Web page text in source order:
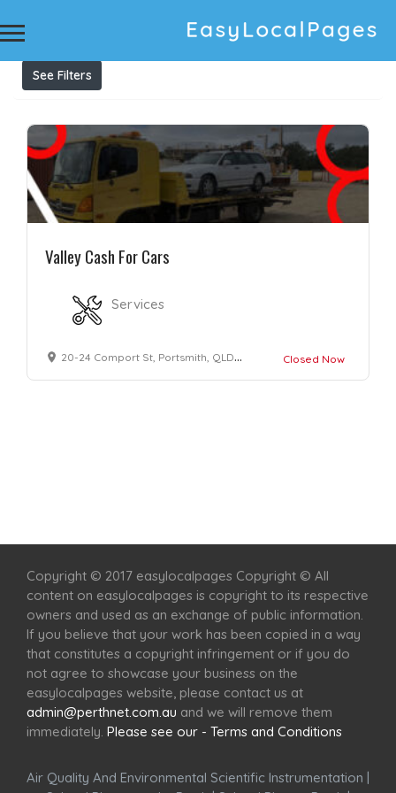
Results For
cash for cars cash for scrap cars sell
See Filters
Valley Cash For Cars
Services
20-24 Comport St, Portsmith, QLD 4870, Australia Closed Now
Copyright © 2017 easylocalpages Copyright © All
content on easylocalpages is copyright to its respective
owners and used as an exchange of public information.
If you believe that your work has been copied in a way
that constitutes a copyright infringement or if you do
not agree to showcase your business on the
easylocalpages website, please contact us at
admin@perthnet.com.au and we will remove them
immediately. Please see our - Terms and Conditions
Air Quality And Environmental Scientific Instrumentation |